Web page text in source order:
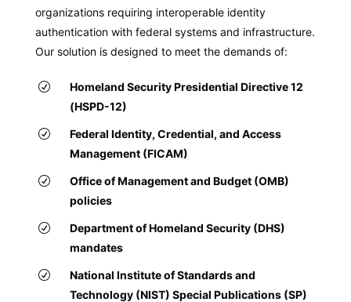
organizations requiring interoperable identity
authentication with federal systems and infrastructure.
Our solution is designed to meet the demands of:
Homeland Security Presidential Directive 12
(HSPD-12)
Federal Identity, Credential, and Access
Management (FICAM)
Office of Management and Budget (OMB)
policies
Department of Homeland Security (DHS)
mandates
National Institute of Standards and
Technology (NIST) Special Publications (SP)